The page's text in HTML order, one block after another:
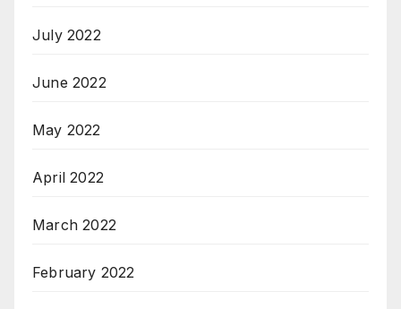
July 2022
June 2022
May 2022
April 2022
March 2022
February 2022